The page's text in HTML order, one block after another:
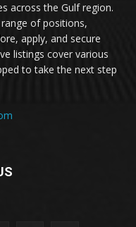
across the Gulf region.
of positions,
apply, and secure
listings cover various
to take the next step